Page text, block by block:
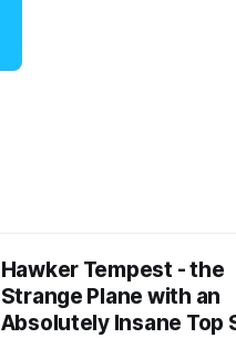
Hawker Tempest - the
Strange Plane with an
Absolutely Insane Top